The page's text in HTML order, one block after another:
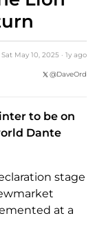
Sat May 10, 2025 · 1y ago
@DaveOrd
to be on
Dante
stage
at a